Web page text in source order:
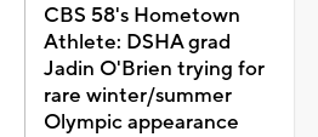
CBS 58's Hometown
Athlete: DSHA grad
Jadin O'Brien trying for
rare winter/summer
Olympic appearance